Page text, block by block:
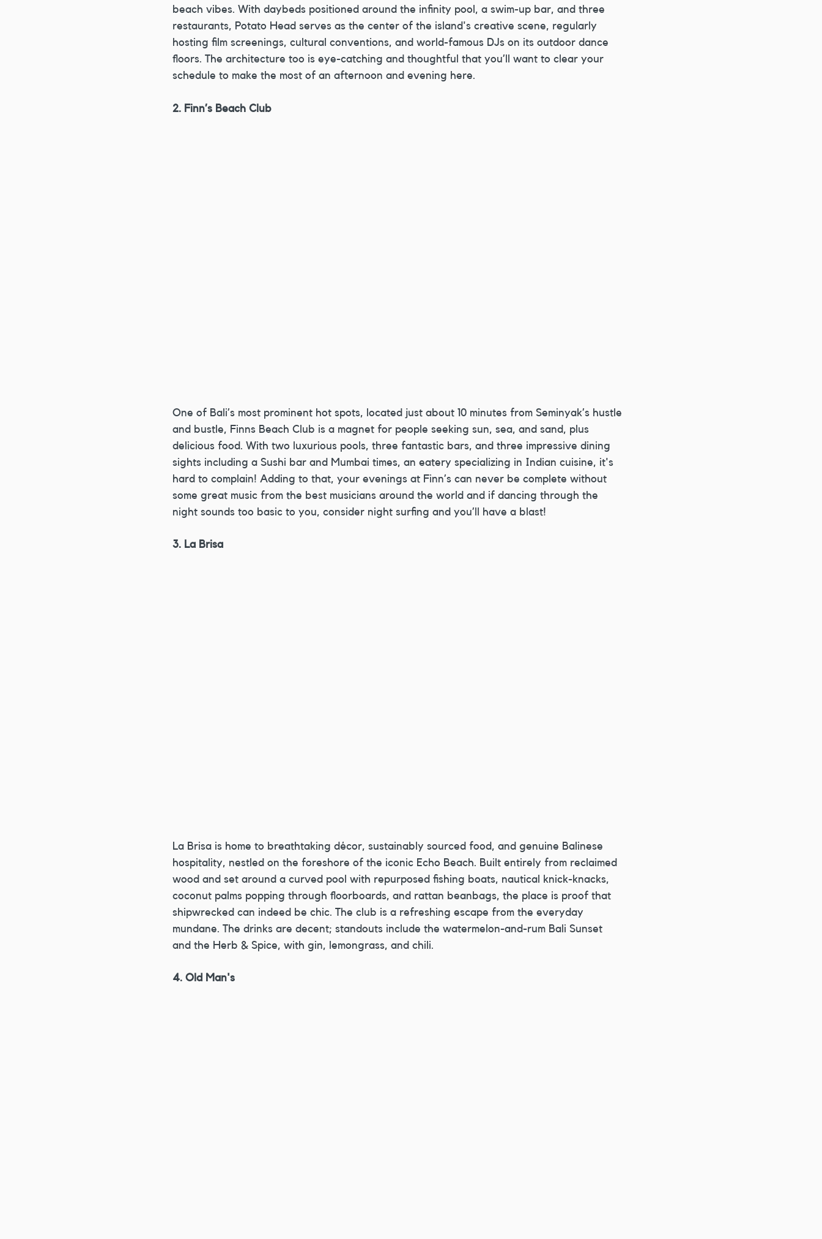
beach vibes. With daybeds positioned around the infinity pool, a swim-up bar, and three
restaurants, Potato Head serves as the center of the island's creative scene, regularly
hosting film screenings, cultural conventions, and world-famous DJs on its outdoor dance
floors. The architecture too is eye-catching and thoughtful that you’ll want to clear your
schedule to make the most of an afternoon and evening here.
2. Finn’s Beach Club
One of Bali’s most prominent hot spots, located just about 10 minutes from Seminyak’s hustle
and bustle, Finns Beach Club is a magnet for people seeking sun, sea, and sand, plus
delicious food. With two luxurious pools, three fantastic bars, and three impressive dining
sights including a Sushi bar and Mumbai times, an eatery specializing in Indian cuisine, it's
hard to complain! Adding to that, your evenings at Finn’s can never be complete without
some great music from the best musicians around the world and if dancing through the
night sounds too basic to you, consider night surfing and you’ll have a blast!
3. La Brisa
La Brisa is home to breathtaking décor, sustainably sourced food, and genuine Balinese
hospitality, nestled on the foreshore of the iconic Echo Beach. Built entirely from reclaimed
wood and set around a curved pool with repurposed fishing boats, nautical knick-knacks,
coconut palms popping through floorboards, and rattan beanbags, the place is proof that
shipwrecked can indeed be chic. The club is a refreshing escape from the everyday
mundane. The drinks are decent; standouts include the watermelon-and-rum Bali Sunset
and the Herb & Spice, with gin, lemongrass, and chili.
4. Old Man's